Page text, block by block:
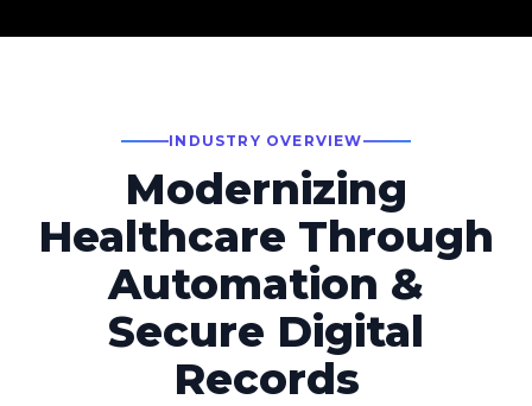
INDUSTRY OVERVIEW
Modernizing
Healthcare Through
Automation &
Secure Digital
Records